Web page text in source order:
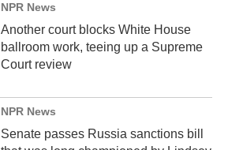
NPR News
Another court blocks White House
ballroom work, teeing up a Supreme
Court review
NPR News
Senate passes Russia sanctions bill